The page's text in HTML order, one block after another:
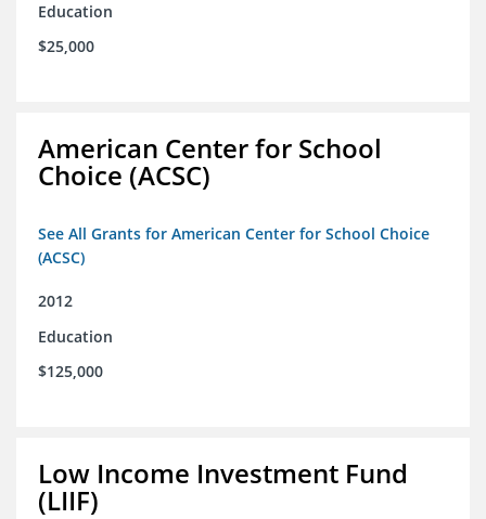
Education
$25,000
American Center for School
Choice (ACSC)
See All Grants for American Center for School Choice
(ACSC)
2012
Education
$125,000
Low Income Investment Fund
(LIIF)